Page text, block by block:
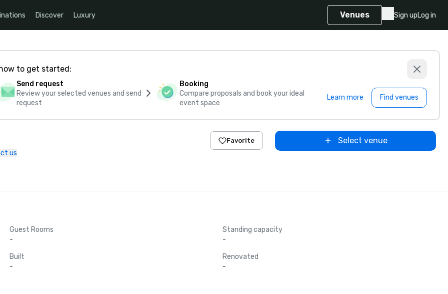
Discover Luxury Venues Sign upLog in
to get started:
Send request
Review your selected venues and send
request
Booking
Compare proposals and book your ideal
event space
Learn more Find venues
us
Favorite Select venue
Guest Rooms
-
Standing capacity
-
Built
-
Renovated
-